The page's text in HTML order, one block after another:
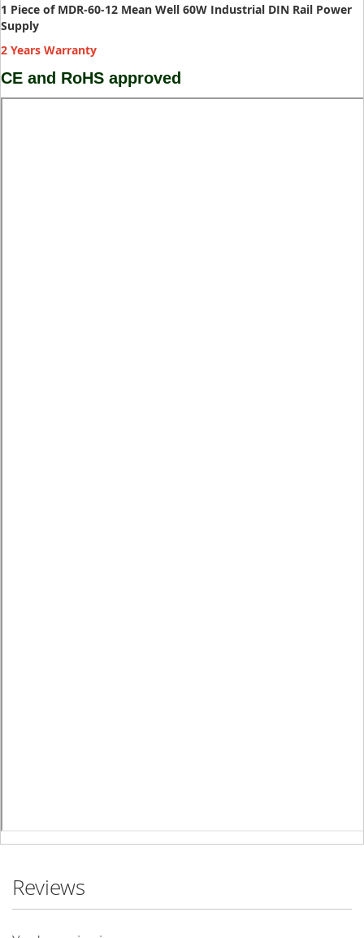
1 Piece of MDR-60-12 Mean Well 60W Industrial DIN Rail Power
Supply
2 Years Warranty
CE and RoHS approved
Reviews